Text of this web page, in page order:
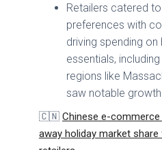
Retailers catered
preferences with
driving spending
essentials,
regions like
saw notable growth
🇨🇳 Chinese e-
away holiday market share